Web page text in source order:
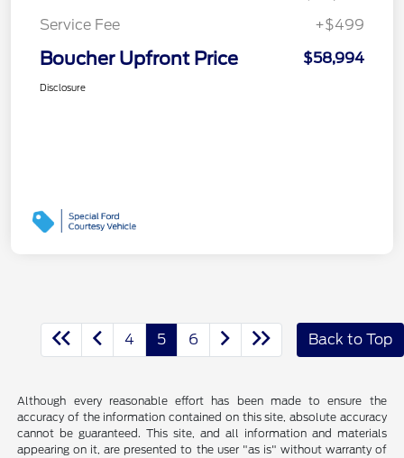
Service Fee
+$499
Boucher Upfront Price $58,994
Disclosure
4 5 6 Back to Top
Although every reasonable effort has been made to ensure the
accuracy of the information contained on this site, absolute accuracy
cannot be guaranteed. This site, and all information and materials
appearing on it, are presented to the user "as is" without warranty of